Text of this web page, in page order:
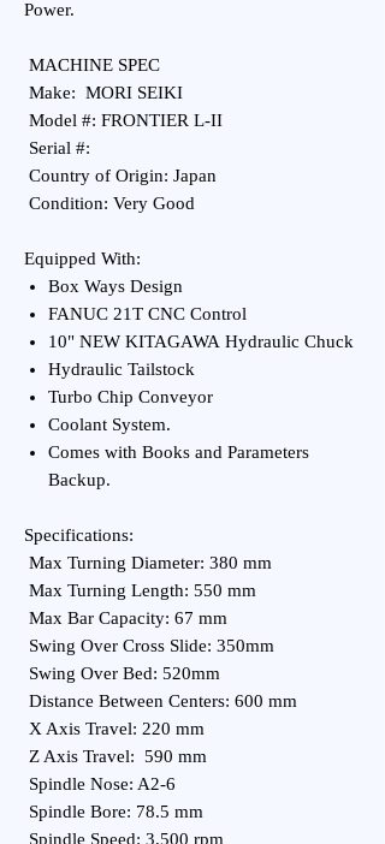
Power.
MACHINE SPEC
Make: MORI SEIKI
Model #: FRONTIER L-II
Serial #:
Country of Origin: Japan
Condition: Very Good
Equipped With:
Box Ways Design
FANUC 21T CNC Control
10" NEW KITAGAWA Hydraulic Chuck
Hydraulic Tailstock
Turbo Chip Conveyor
Coolant System.
Comes with Books and Parameters
Backup.
Specifications:
Max Turning Diameter: 380 mm
Max Turning Length: 550 mm
Max Bar Capacity: 67 mm
Swing Over Cross Slide: 350mm
Swing Over Bed: 520mm
Distance Between Centers: 600 mm
X Axis Travel: 220 mm
Z Axis Travel: 590 mm
Spindle Nose: A2-6
Spindle Bore: 78.5 mm
Spindle Speed: 3,500 rpm